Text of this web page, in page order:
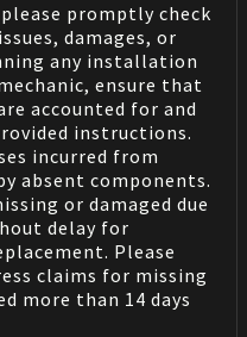
promptly check
damages, or
any installation
ensure that
accounted for and
instructions.
incurred from
absent components.
or damaged due
delay for
Please
claims for missing
more than 14 days